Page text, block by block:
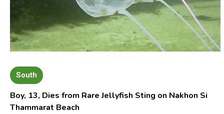
South
Boy, 13, Dies from Rare Jellyfish Sting on Nakhon Si
Thammarat Beach